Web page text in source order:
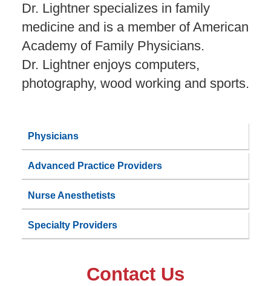
Physicians
Advanced Practice Providers
Nurse Anesthetists
Specialty Providers
Dr. Lightner specializes in family
medicine and is a member of American
Academy of Family Physicians.
Dr. Lightner enjoys computers,
photography, wood working and sports.
Contact Us